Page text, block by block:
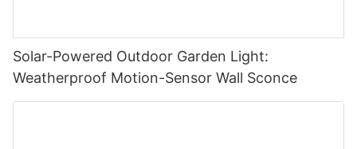
Solar-Powered Outdoor Garden Light:
Weatherproof Motion-Sensor Wall Sconce